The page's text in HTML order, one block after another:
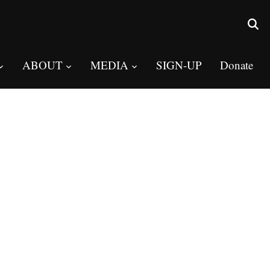
ABOUT MEDIA SIGN-UP Donate